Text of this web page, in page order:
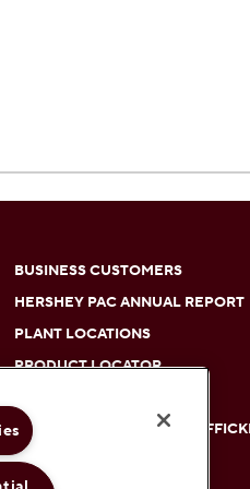
colors on the site.
BUSINESS CUSTOMERS
HERSHEY PAC ANNUAL REPORT
PLANT LOCATIONS
PRODUCT LOCATOR
SLAVERY AND HUMAN
SUBMIT AN IDEA